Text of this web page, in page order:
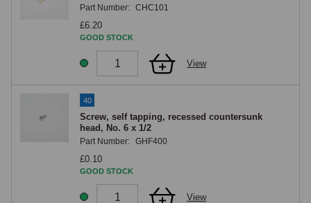
Part Number: CHC101
£6.20
GOOD STOCK
View
40
Screw, self tapping, recessed countersunk
head, No. 6 x 1/2
Part Number: GHF400
£0.10
GOOD STOCK
View